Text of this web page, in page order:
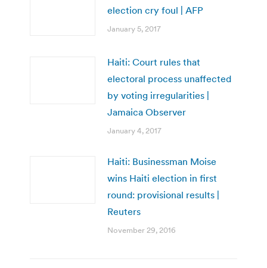
election cry foul | AFP
January 5, 2017
Haiti: Court rules that
electoral process unaffected
by voting irregularities |
Jamaica Observer
January 4, 2017
Haiti: Businessman Moise
wins Haiti election in first
round: provisional results |
Reuters
November 29, 2016